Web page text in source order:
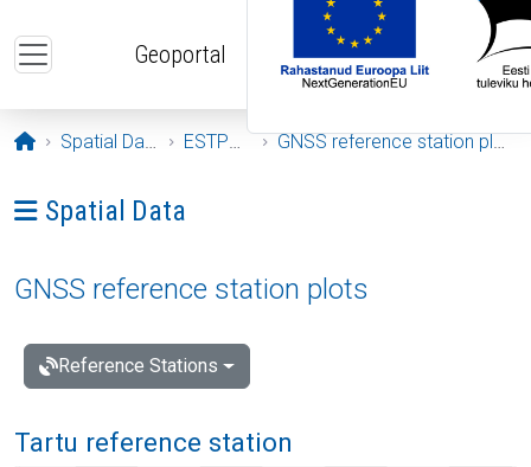
Geoportal
Opening page
Spatial Data ESTPOS GNSS reference station plots
Ava menüü: Spatial Data
Spatial Data
GNSS reference station plots
Reference Stations
Tartu reference station